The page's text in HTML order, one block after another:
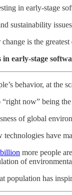
in early-stage
sustainability issues
is the
in early-stage
behavior, at
now” being
of global
have
more people
of
population has